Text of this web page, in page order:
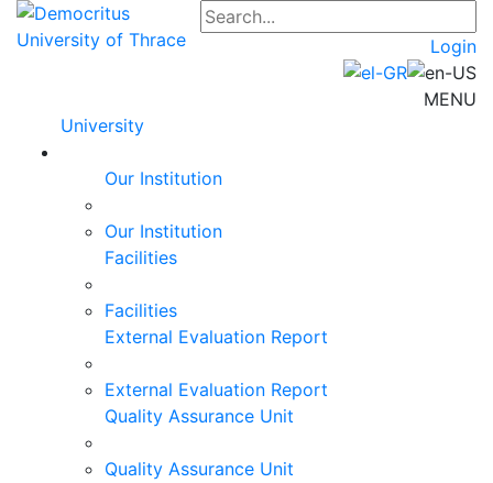
Login
MENU
University
Our Institution
Our Institution
Facilities
Facilities
External Evaluation Report
External Evaluation Report
Quality Assurance Unit
Quality Assurance Unit